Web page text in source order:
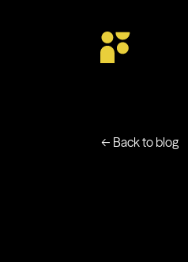
← Back to blog